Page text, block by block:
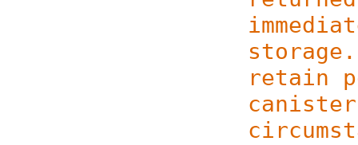
retain